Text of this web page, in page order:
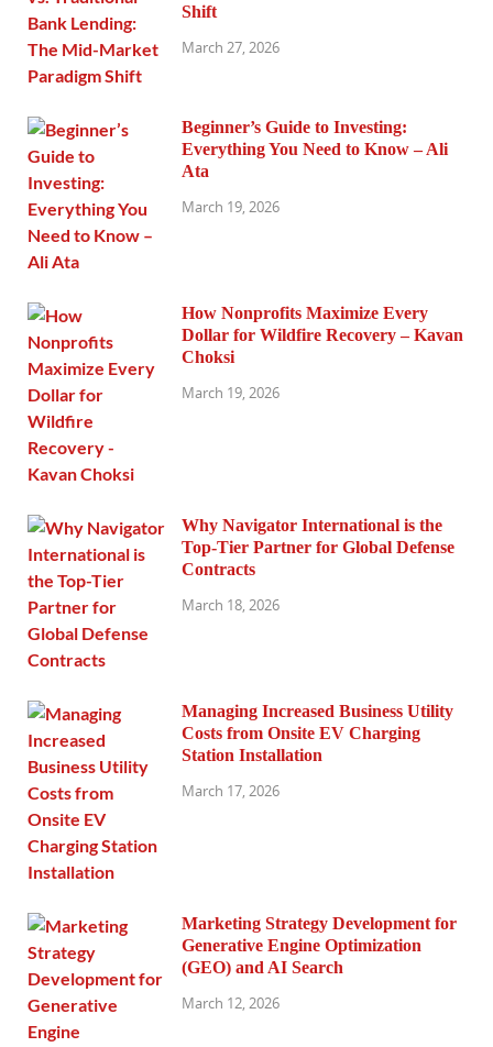
Shift
March 27, 2026
Beginner’s Guide to Investing:
Everything You Need to Know – Ali
Ata
March 19, 2026
How Nonprofits Maximize Every
Dollar for Wildfire Recovery – Kavan
Choksi
March 19, 2026
Why Navigator International is the
Top-Tier Partner for Global Defense
Contracts
March 18, 2026
Managing Increased Business Utility
Costs from Onsite EV Charging
Station Installation
March 17, 2026
Marketing Strategy Development for
Generative Engine Optimization
(GEO) and AI Search
March 12, 2026